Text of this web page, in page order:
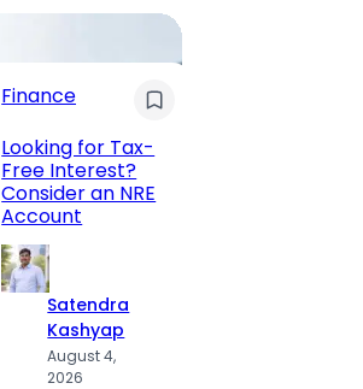
Finance
Looking for Tax-
Free Interest?
Consider an NRE
Account
Satendra
Kashyap
August 4,
2026